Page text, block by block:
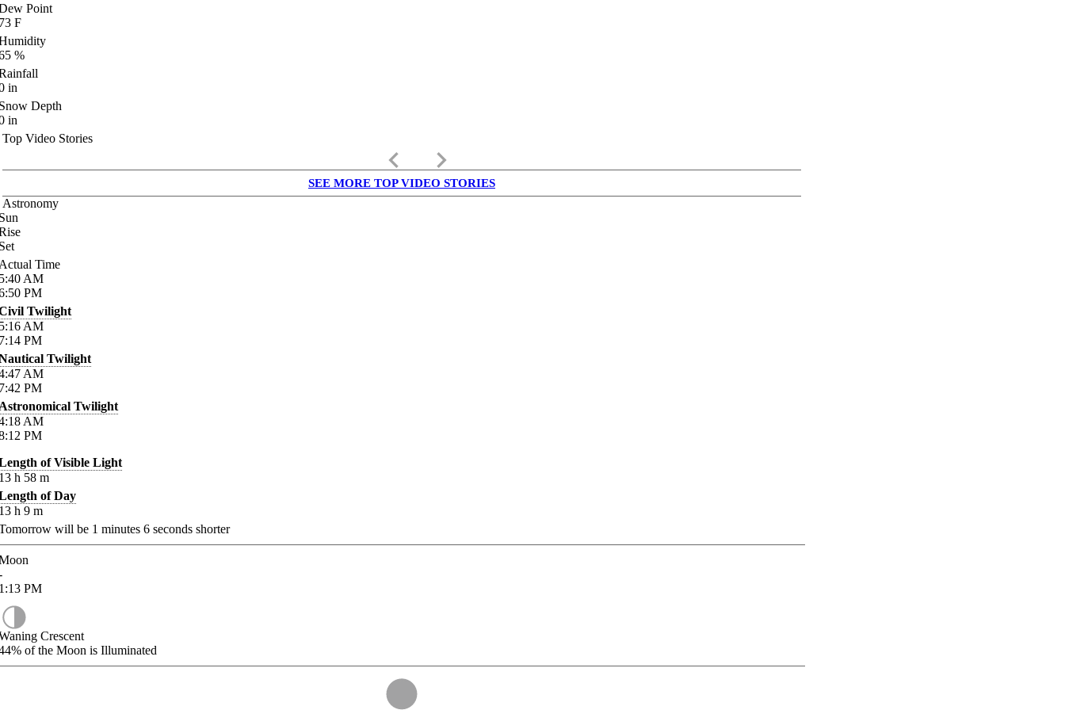
Point
F
%
in
Depth
in
Top Video Stories
keyboard_arrow_left keyboard_arrow_right
SEE MORE TOP VIDEO STORIES
Astronomy
Time
AM
PM
Twilight
AM
PM
Twilight
AM
PM
Twilight
AM
PM
of Visible Light
h 58 m
of Day
h 9 m
will be 1 minutes 6 seconds shorter
PM
Crescent
of the Moon is Illuminated